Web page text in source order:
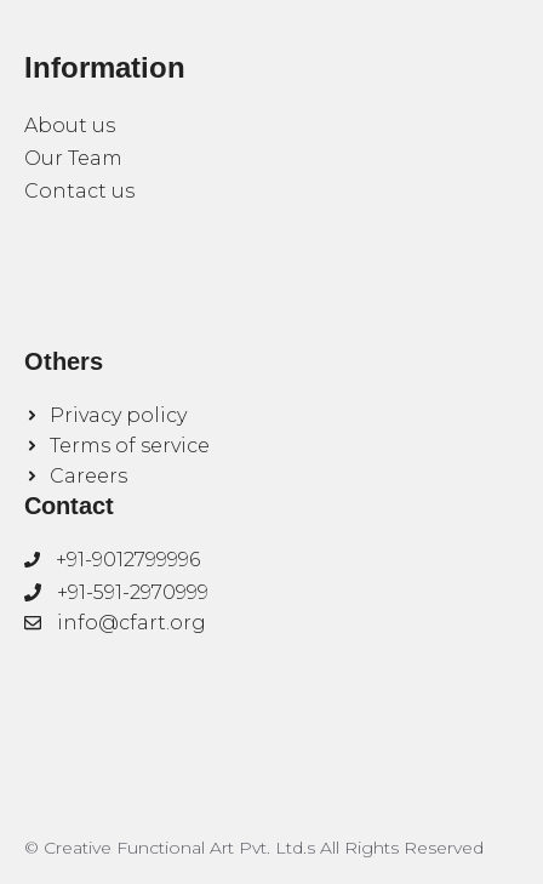
Information
About us
Our Team
Contact us
Others
Privacy policy
Terms of service
Careers
Contact
+91-9012799996
+91-591-2970999
info@cfart.org
© Creative Functional Art Pvt. Ltd.s All Rights Reserved